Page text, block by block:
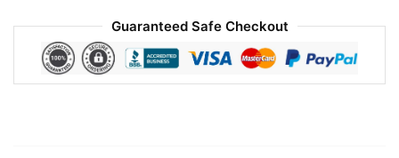
Guaranteed Safe Checkout